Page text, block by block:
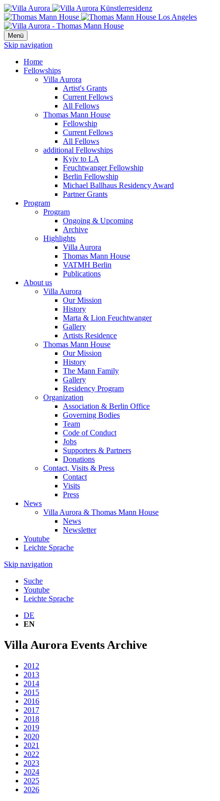
Menü
Skip navigation
Home
Fellowships
Villa Aurora
Artist's Grants
Current Fellows
All Fellows
Thomas Mann House
Fellowship
Current Fellows
All Fellows
additional Fellowships
Kyiv to LA
Feuchtwanger Fellowship
Berlin Fellowship
Michael Ballhaus Residency Award
Partner Grants
Program
Program
Ongoing & Upcoming
Archive
Highlights
Villa Aurora
Thomas Mann House
VATMH Berlin
Publications
About us
Villa Aurora
Our Mission
History
Marta & Lion Feuchtwanger
Gallery
Artists Residence
Thomas Mann House
Our Mission
History
The Mann Family
Gallery
Residency Program
Organization
Association & Berlin Office
Governing Bodies
Team
Code of Conduct
Jobs
Supporters & Partners
Donations
Contact, Visits & Press
Contact
Visits
Press
News
Villa Aurora & Thomas Mann House
News
Newsletter
Youtube
Leichte Sprache
Skip navigation
Suche
Youtube
Leichte Sprache
DE
EN
Villa Aurora Events Archive
2012
2013
2014
2015
2016
2017
2018
2019
2020
2021
2022
2023
2024
2025
2026